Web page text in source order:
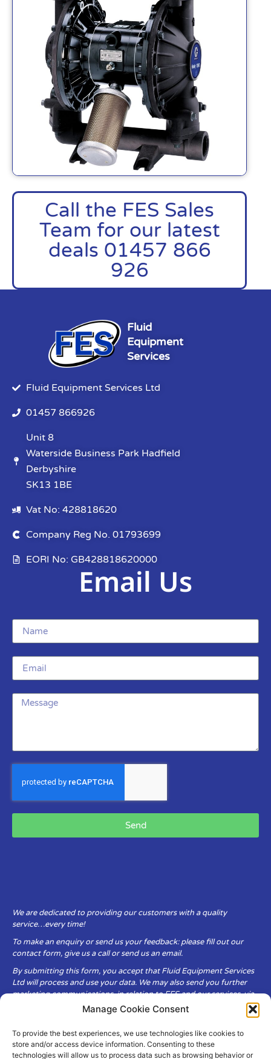
Manage Cookie Consent
To provide the best experiences, we use technologies like cookies to
store and/or access device information. Consenting to these
technologies will allow us to process data such as browsing behavior or
Call the FES Sales
Team for our latest
deals 01457 866
926
Fluid
Equipment
Services
Fluid Equipment Services Ltd
01457 866926
Unit 8
Waterside Business Park Hadfield
Derbyshire
SK13 1BE
Vat No: 428818620
Company Reg No. 01793699
EORI No: GB428818620000
Email Us
Send
We are dedicated to providing our customers with a quality
service…every time!
To make an enquiry or send us your feedback: please fill out our
contact form, give us a call or send us an email.
By submitting this form, you accept that Fluid Equipment Services
Ltd will process and use your data. We may also send you further
marketing communications, in relation to FES and our services, via
Fluid Equipment Services Ltd are committed to respecting the
privacy and security of your personal data, which we will keep